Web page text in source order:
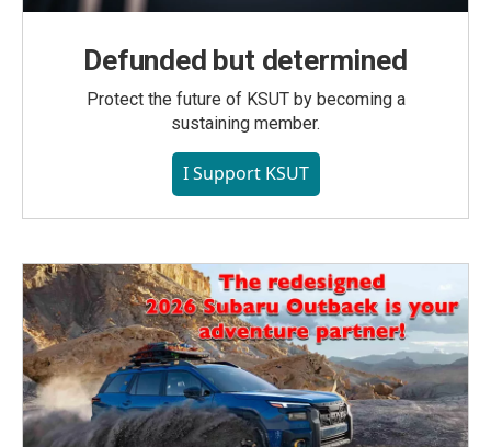
Defunded but determined
Protect the future of KSUT by becoming a
sustaining member.
I Support KSUT